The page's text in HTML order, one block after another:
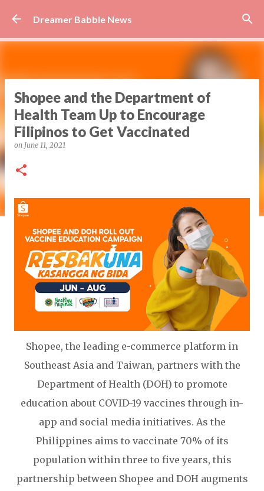
Skip to main content
Dreamer Babble News
Shopee and the Department of
Health Team Up to Encourage
Filipinos to Get Vaccinated
on June 11, 2021
Shopee, the leading e-commerce platform in
Southeast Asia and Taiwan, partners with the
Department of Health (DOH) to promote
education about COVID-19 vaccines through in-
app and social media initiatives. As the
Philippines aims to vaccinate 70% of its
population within three to five years, this
partnership between Shopee and DOH augments